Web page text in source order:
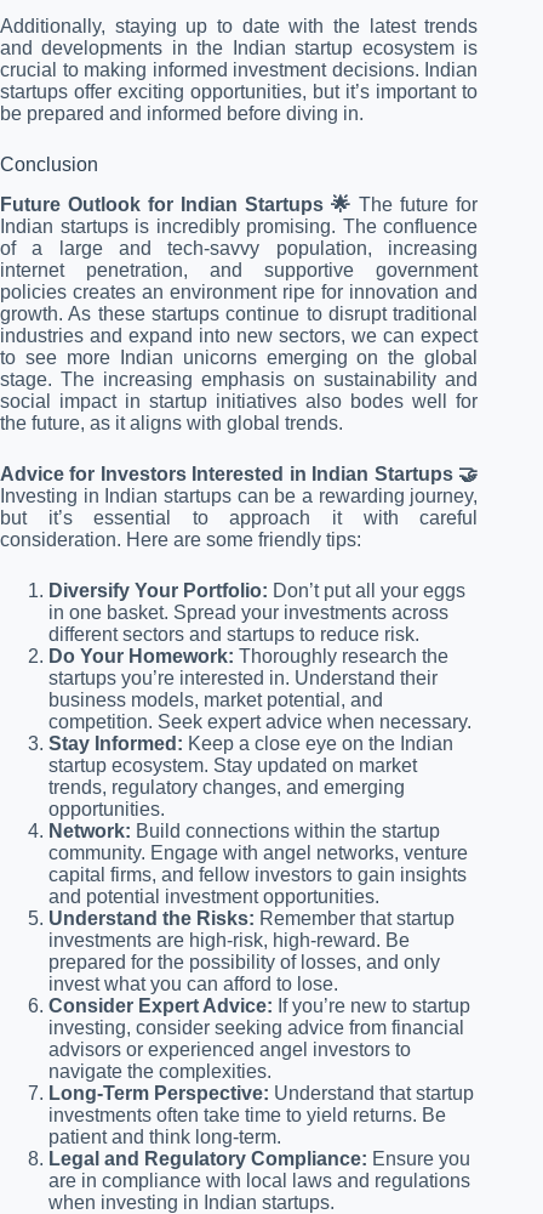
Additionally, staying up to date with the latest trends
and developments in the Indian startup ecosystem is
crucial to making informed investment decisions. Indian
startups offer exciting opportunities, but it’s important to
be prepared and informed before diving in.
Conclusion
Future Outlook for Indian Startups 🌟 The future for
Indian startups is incredibly promising. The confluence
of a large and tech-savvy population, increasing
internet penetration, and supportive government
policies creates an environment ripe for innovation and
growth. As these startups continue to disrupt traditional
industries and expand into new sectors, we can expect
to see more Indian unicorns emerging on the global
stage. The increasing emphasis on sustainability and
social impact in startup initiatives also bodes well for
the future, as it aligns with global trends.
Advice for Investors Interested in Indian Startups 🤝
Investing in Indian startups can be a rewarding journey,
but it’s essential to approach it with careful
consideration. Here are some friendly tips:
Diversify Your Portfolio: Don’t put all your eggs
in one basket. Spread your investments across
different sectors and startups to reduce risk.
Do Your Homework: Thoroughly research the
startups you’re interested in. Understand their
business models, market potential, and
competition. Seek expert advice when necessary.
Stay Informed: Keep a close eye on the Indian
startup ecosystem. Stay updated on market
trends, regulatory changes, and emerging
opportunities.
Network: Build connections within the startup
community. Engage with angel networks, venture
capital firms, and fellow investors to gain insights
and potential investment opportunities.
Understand the Risks: Remember that startup
investments are high-risk, high-reward. Be
prepared for the possibility of losses, and only
invest what you can afford to lose.
Consider Expert Advice: If you’re new to startup
investing, consider seeking advice from financial
advisors or experienced angel investors to
navigate the complexities.
Long-Term Perspective: Understand that startup
investments often take time to yield returns. Be
patient and think long-term.
Legal and Regulatory Compliance: Ensure you
are in compliance with local laws and regulations
when investing in Indian startups.